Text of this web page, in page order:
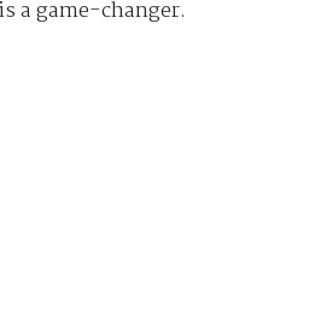
a game-changer.